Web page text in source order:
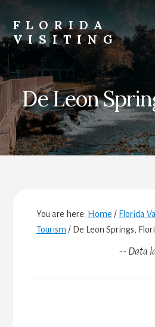
content
primary
sidebar
footer
FLORIDA
VISITING
Florida
Vacations,
Travel
&
Tourism
De Leon
You are here: Home / Florida
Tourism /De Leon Springs,
-- Data